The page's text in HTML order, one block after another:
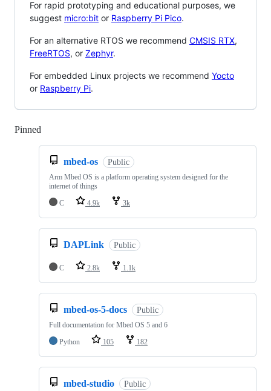
For rapid prototyping and educational purposes, we
suggest micro:bit or Raspberry Pi Pico.
For an alternative RTOS we recommend CMSIS RTX,
FreeRTOS, or Zephyr.
For embedded Linux projects we recommend Yocto
or Raspberry Pi.
Pinned
mbed-os Public
Arm Mbed OS is a platform operating system designed for the
internet of things
C
4.9k 3k
DAPLink Public
C 2.8k 1.1k
mbed-os-5-docs Public
Full documentation for Mbed OS 5 and 6
Python
105 182
mbed-studio Public